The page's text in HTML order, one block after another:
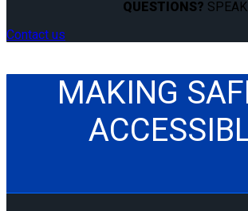
QUESTIONS?
Contact us
MAKING